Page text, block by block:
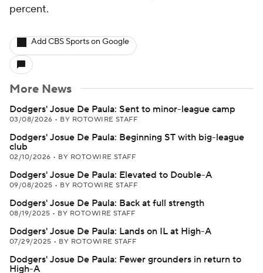
percent.
Add CBS Sports on Google
More News
Dodgers' Josue De Paula: Sent to minor-league camp
03/08/2026 • BY ROTOWIRE STAFF
Dodgers' Josue De Paula: Beginning ST with big-league
club
02/10/2026 • BY ROTOWIRE STAFF
Dodgers' Josue De Paula: Elevated to Double-A
09/08/2025 • BY ROTOWIRE STAFF
Dodgers' Josue De Paula: Back at full strength
08/19/2025 • BY ROTOWIRE STAFF
Dodgers' Josue De Paula: Lands on IL at High-A
07/29/2025 • BY ROTOWIRE STAFF
Dodgers' Josue De Paula: Fewer grounders in return to
High-A